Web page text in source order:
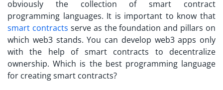
obviously the collection of smart contract
programming languages. It is important to know that
smart contracts serve as the foundation and pillars on
which web3 stands. You can develop web3 apps only
with the help of smart contracts to decentralize
ownership. Which is the best programming language
for creating smart contracts?